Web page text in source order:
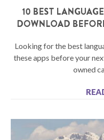
10 BEST
DOWNLOAD
Looking for the best
these apps before your
owned